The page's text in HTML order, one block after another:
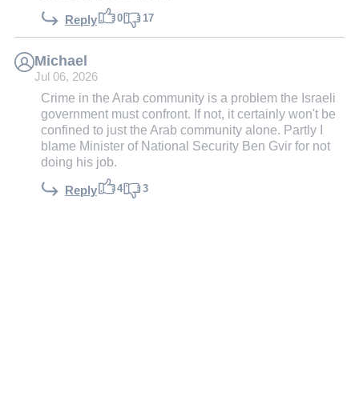
Reply 0 17
Michael
Jul 06, 2026
Crime in the Arab community is a problem the Israeli
government must confront. If not, it certainly won't be
confined to just the Arab community alone. Partly I
blame Minister of National Security Ben Gvir for not
doing his job.
Reply 4 3